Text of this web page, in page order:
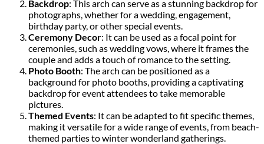
Backdrop: This arch can serve as a stunning backdrop for
photographs, whether for a wedding, engagement,
birthday party, or other special events.
Ceremony Decor: It can be used as a focal point for
ceremonies, such as wedding vows, where it frames the
couple and adds a touch of romance to the setting.
Photo Booth: The arch can be positioned as a
background for photo booths, providing a captivating
backdrop for event attendees to take memorable
pictures.
Themed Events: It can be adapted to fit specific themes,
making it versatile for a wide range of events, from beach-
themed parties to winter wonderland gatherings.